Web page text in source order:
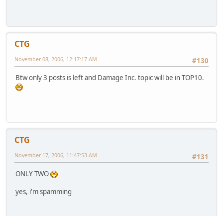
CTG
#130
November 08, 2006, 12:17:17 AM
Btw only 3 posts is left and Damage Inc. topic will be in TOP10.
CTG
#131
November 17, 2006, 11:47:53 AM
ONLY TWO
yes, i'm spamming